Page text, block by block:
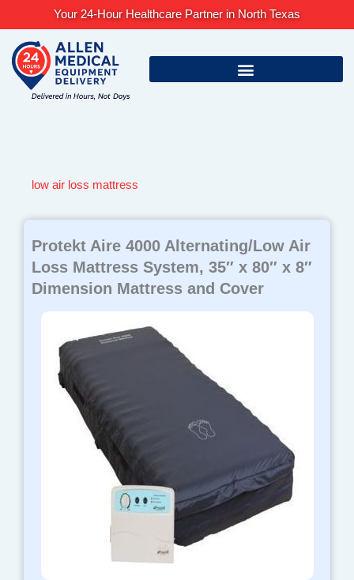
content
Your 24-Hour Healthcare Partner in North Texas
low air loss mattress
Protekt Aire 4000 Alternating/Low Air
Loss Mattress System, 35″ x 80″ x 8″
Dimension Mattress and Cover